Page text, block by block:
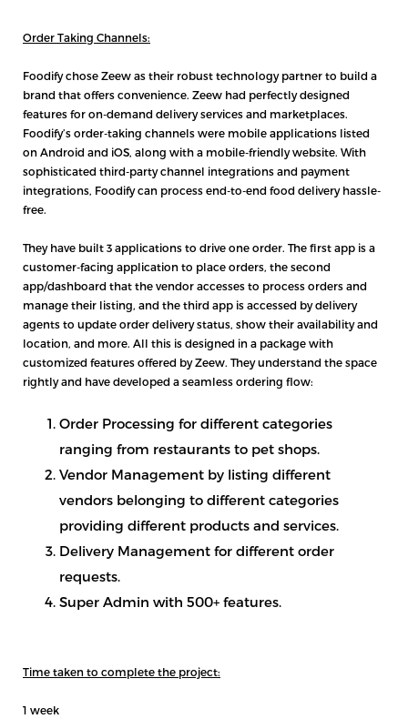
Order Taking Channels:
Foodify chose Zeew as their robust technology partner to build a
brand that offers convenience. Zeew had perfectly designed
features for on-demand delivery services and marketplaces.
Foodify’s order-taking channels were mobile applications listed
on Android and iOS, along with a mobile-friendly website. With
sophisticated third-party channel integrations and payment
integrations, Foodify can process end-to-end food delivery hassle-
free.
They have built 3 applications to drive one order. The first app is a
customer-facing application to place orders, the second
app/dashboard that the vendor accesses to process orders and
manage their listing, and the third app is accessed by delivery
agents to update order delivery status, show their availability and
location, and more. All this is designed in a package with
customized features offered by Zeew. They understand the space
rightly and have developed a seamless ordering flow:
Order Processing for different categories
ranging from restaurants to pet shops.
Vendor Management by listing different
vendors belonging to different categories
providing different products and services.
Delivery Management for different order
requests.
Super Admin with 500+ features.
Time taken to complete the project:
1 week